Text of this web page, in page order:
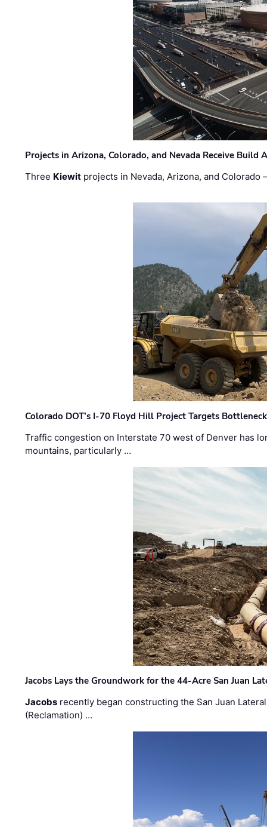
Projects in Arizona, Colorado, and Nevada Receive
Three Kiewit projects in Nevada, Arizona, and
Colorado DOT’s I-70 Floyd Hill Project Targets
Traffic congestion on Interstate 70 west of Denver has
mountains, particularly …
Jacobs Lays the Groundwork for the 44-Acre San Juan
Jacobs recently began constructing the San Juan
(Reclamation) …